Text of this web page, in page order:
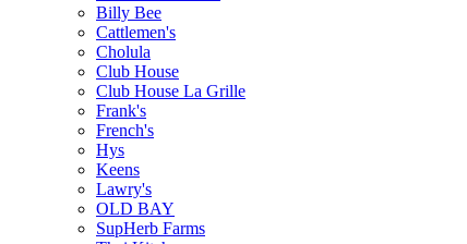
Billy Bee
Cattlemen's
Cholula
Club House
Club House La Grille
Frank's
French's
Hys
Keens
Lawry's
OLD BAY
SupHerb Farms